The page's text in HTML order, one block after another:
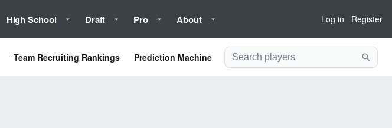
High School Draft Pro About Log in Register
Team Recruiting Rankings Prediction Machine Search